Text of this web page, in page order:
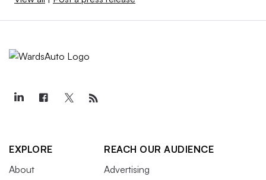
EXPLORE
About
REACH OUR AUDIENCE
Advertising